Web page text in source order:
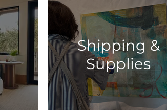
Shipping &
Supplies